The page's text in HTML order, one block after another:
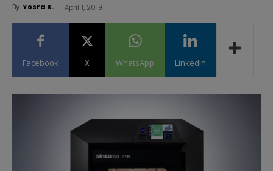
By Yosra K. - April 1, 2019
Facebook X WhatsApp Linkedin